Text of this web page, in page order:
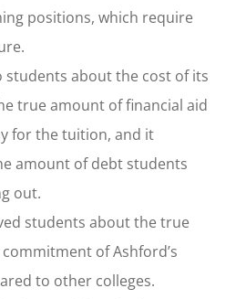
positions, which require
students about the cost of its
true amount of financial aid
for the tuition, and it
amount of debt students
out.
students about the true
of Ashford’s
to other colleges.